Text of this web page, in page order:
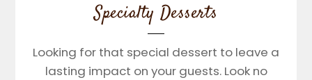
Specialty Desserts
Looking for that special dessert to leave a
lasting impact on your guests. Look no